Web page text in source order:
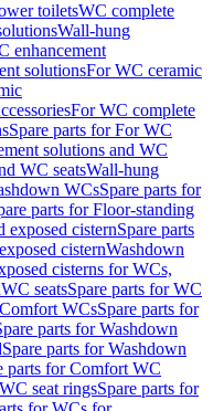
toiletsWC complete
Wall-hung
enhancement
solutionsFor WC ceramic
For WC complete
Spare parts for For WC
solutions and WC
WC seatsWall-hung
WCsSpare parts for
parts for Floor-standing
exposed cisternSpare parts
cisternWashdown
cisterns for WCs,
WC seatsSpare parts for WC
Comfort WCsSpare parts for
parts for Washdown
Spare parts for Washdown
parts for Comfort WC
WC seat ringsSpare parts for